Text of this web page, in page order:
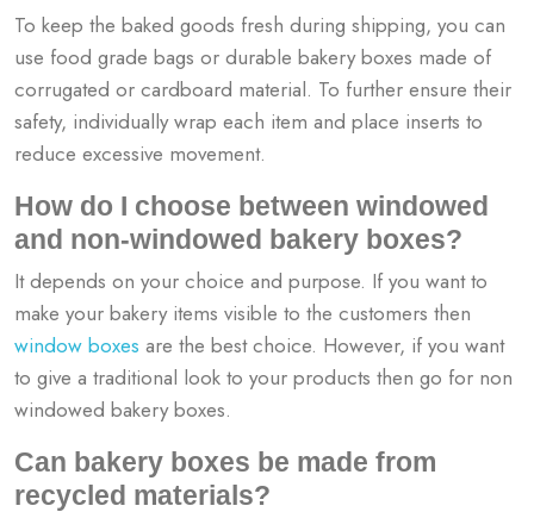
To keep the baked goods fresh during shipping, you can
use food grade bags or durable bakery boxes made of
corrugated or cardboard material. To further ensure their
safety, individually wrap each item and place inserts to
reduce excessive movement.
How do I choose between windowed
and non-windowed bakery boxes?
It depends on your choice and purpose. If you want to
make your bakery items visible to the customers then
window boxes are the best choice. However, if you want
to give a traditional look to your products then go for non
windowed bakery boxes.
Can bakery boxes be made from
recycled materials?